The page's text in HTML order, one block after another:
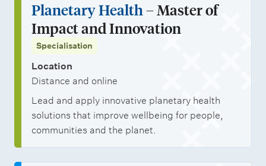
Planetary Health– Master of
Impact and Innovation
Specialisation
Location
Distance and online
Lead and apply innovative planetary health
solutions that improve wellbeing for people,
communities and the planet.